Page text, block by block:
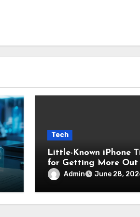
Tech
Little-Known iPhone
for Getting More
Your Device
Admin June 28,